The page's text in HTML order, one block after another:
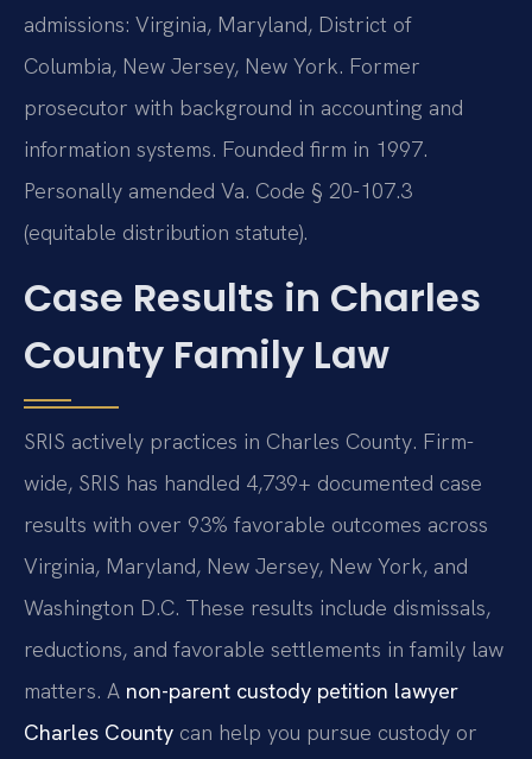
admissions: Virginia, Maryland, District of
Columbia, New Jersey, New York. Former
prosecutor with background in accounting and
information systems. Founded firm in 1997.
Personally amended Va. Code § 20-107.3
(equitable distribution statute).
Case Results in Charles
County Family Law
SRIS actively practices in Charles County. Firm-
wide, SRIS has handled 4,739+ documented case
results with over 93% favorable outcomes across
Virginia, Maryland, New Jersey, New York, and
Washington D.C. These results include dismissals,
reductions, and favorable settlements in family law
matters. A non-parent custody petition lawyer
Charles County can help you pursue custody or